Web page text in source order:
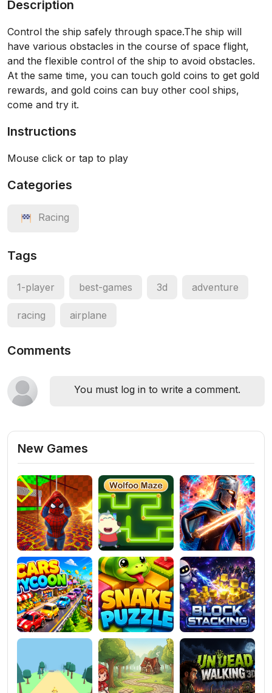
Description
Control the ship safely through space.The ship will
have various obstacles in the course of space flight,
and the flexible control of the ship to avoid obstacles.
At the same time, you can touch gold coins to get gold
rewards, and gold coins can buy other cool ships,
come and try it.
Instructions
Mouse click or tap to play
Categories
Racing
Tags
1-player best-games 3d adventure
racing airplane
Comments
You must log in to write a comment.
New Games